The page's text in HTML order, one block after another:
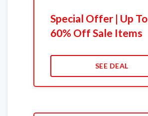
Special Offer | Up To
60% Off Sale Items
SEE DEAL